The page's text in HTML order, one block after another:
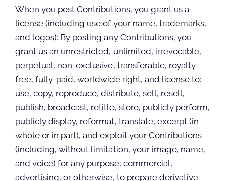
When you post Contributions, you grant us a
license (including use of your name, trademarks,
and logos): By posting any Contributions, you
grant us an unrestricted, unlimited, irrevocable,
perpetual, non-exclusive, transferable, royalty-
free, fully-paid, worldwide right, and license to:
use, copy, reproduce, distribute, sell, resell,
publish, broadcast, retitle, store, publicly perform,
publicly display, reformat, translate, excerpt (in
whole or in part), and exploit your Contributions
(including, without limitation, your image, name,
and voice) for any purpose, commercial,
advertising, or otherwise, to prepare derivative